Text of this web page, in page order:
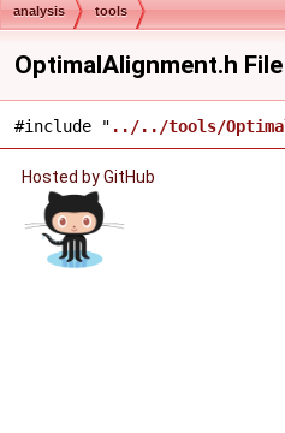
analysis tools
OptimalAlignment.h
#include " ../../tools/
Hosted by GitHub